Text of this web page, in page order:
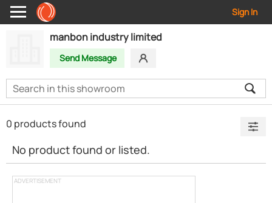
Sign In
manbon industry limited
Send Message
ADVERTISEMENT
0 products found
No product found or listed.